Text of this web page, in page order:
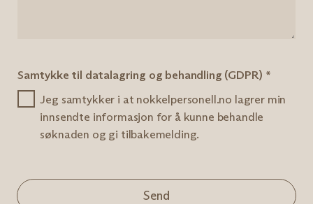
Samtykke til datalagring og behandling (GDPR) *
Jeg samtykker i at nokkelpersonell.no lagrer min
innsendte informasjon for å kunne behandle
søknaden og gi tilbakemelding.
Send